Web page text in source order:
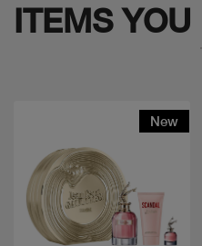
ITEMS YOU
New